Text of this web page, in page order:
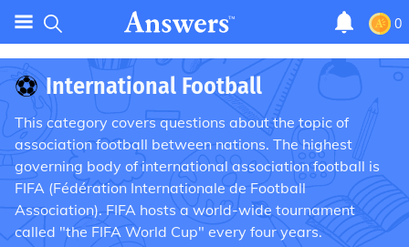
0
⚽ International Football
This category covers questions about the topic of
association football between nations. The highest
governing body of international association football is
FIFA (Fédération Internationale de Football
Association). FIFA hosts a world-wide tournament
called "the FIFA World Cup" every four years.